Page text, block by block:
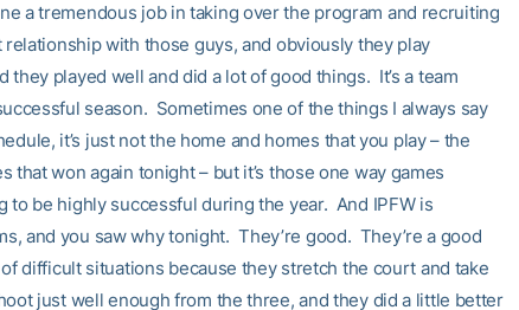
a tremendous job in taking over the program and recruiting
relationship with those guys, and obviously they play
played well and did a lot of good things. It’s a team
season. Sometimes one of the things I always say
it’s just not the home and homes that you play – the
that won again tonight – but it’s those one way games
to be highly successful during the year. And IPFW is
and you saw why tonight. They’re good. They’re a good
difficult situations because they stretch the court and take
just well enough from the three, and they did a little better